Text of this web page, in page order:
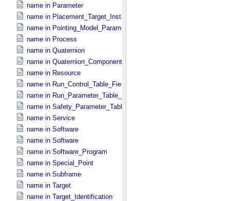
name in Parameter
name in Placement_​Target_​Instrument
name in Pointing_​Model_​Parameter
name in Process
name in Quaternion
name in Quaternion_​Component
name in Resource
name in Run_​Control_​Table_​Field
name in Run_​Parameter_​Table_​Field
name in Safety_​Parameter_​Table_​Field
name in Service
name in Software
name in Software
name in Software_​Program
name in Special_​Point
name in Subframe
name in Target
name in Target_​Identification